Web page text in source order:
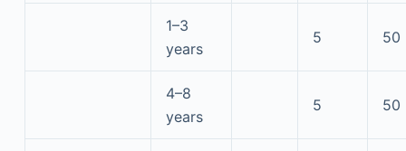
1–3
years
5 50
4–8
years
5 50